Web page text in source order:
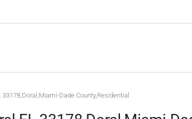
Dade County,Residential